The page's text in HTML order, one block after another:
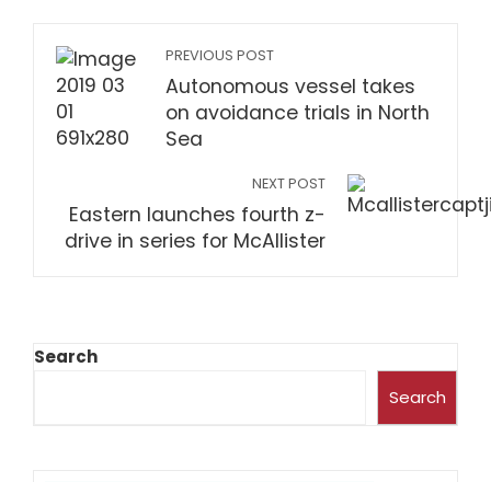
PREVIOUS POST
Autonomous vessel takes
on avoidance trials in North
Sea
NEXT POST
Eastern launches fourth z-
drive in series for McAllister
Search
Search